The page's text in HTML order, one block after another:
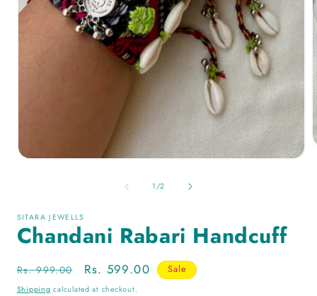
1/of
2
SITARA JEWELLS
Chandani Rabari Handcuff
Regular
price
Rs. 999.00
Sale
price
Rs. 599.00 Sale
Shipping calculated at checkout.